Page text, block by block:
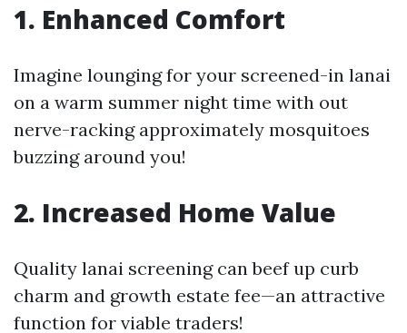
1. Enhanced Comfort
Imagine lounging for your screened-in lanai
on a warm summer night time with out
nerve-racking approximately mosquitoes
buzzing around you!
2. Increased Home Value
Quality lanai screening can beef up curb
charm and growth estate fee—an attractive
function for viable traders!